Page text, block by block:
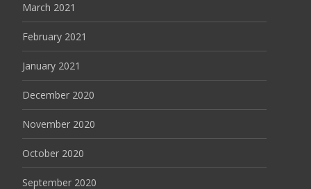
March 2021
February 2021
January 2021
December 2020
November 2020
October 2020
September 2020